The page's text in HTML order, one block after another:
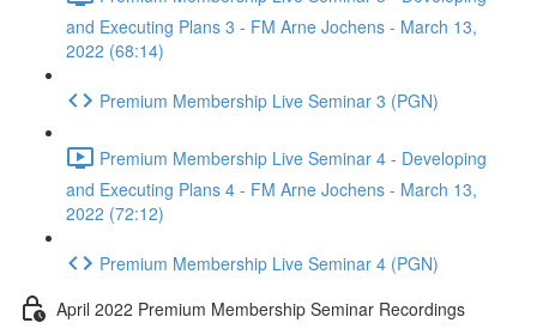
and Executing Plans 3 - FM Arne Jochens - March 13,
2022 (68:14)
Premium Membership Live Seminar 3 (PGN)
Premium Membership Live Seminar 4 - Developing
and Executing Plans 4 - FM Arne Jochens - March 13,
2022 (72:12)
Premium Membership Live Seminar 4 (PGN)
April 2022 Premium Membership Seminar Recordings